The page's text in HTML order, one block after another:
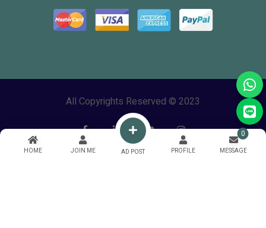
HOME JOIN ME AD POST PROFILE MESSAGE
0
All Copyrights Reserved © 2023